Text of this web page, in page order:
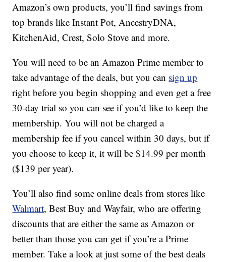
Amazon’s own products, you’ll find savings from
top brands like Instant Pot, AncestryDNA,
KitchenAid, Crest, Solo Stove and more.
You will need to be an Amazon Prime member to
take advantage of the deals, but you can sign up
right before you begin shopping and even get a free
30-day trial so you can see if you’d like to keep the
membership. You will not be charged a
membership fee if you cancel within 30 days, but if
you choose to keep it, it will be $14.99 per month
($139 per year).
You’ll also find some online deals from stores like
Walmart, Best Buy and Wayfair, who are offering
discounts that are either the same as Amazon or
better than those you can get if you’re a Prime
member. Take a look at just some of the best deals